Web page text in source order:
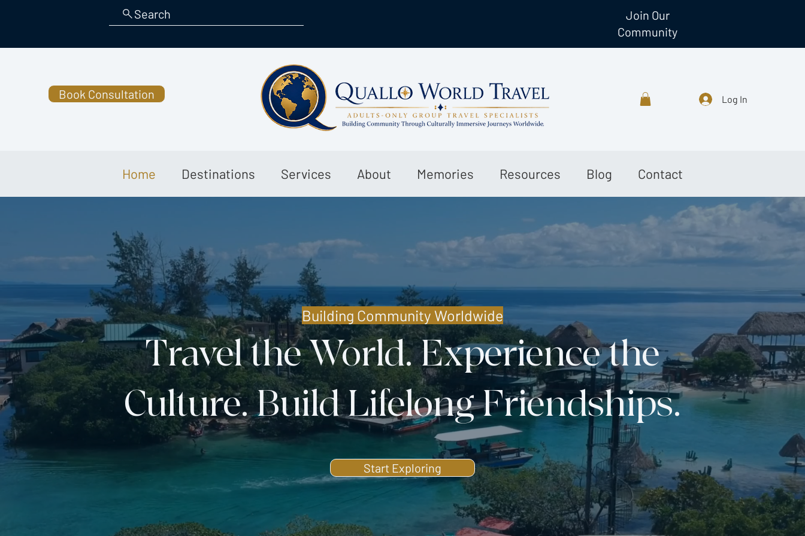
Search
Join Our
Community
Book Consultation Log In
Home Destinations Services About Memories Resources Blog Contact
Building Community Worldwide
Travel the World. Experience the
Culture. Build Lifelong Friendships.
Start Exploring